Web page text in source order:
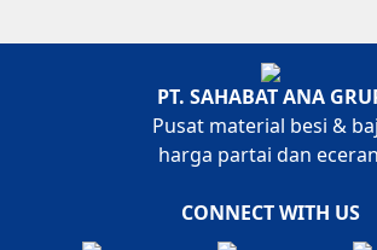
PT. SAHABAT ANA
Pusat material besi &
harga partai dan
CONNECT WITH US